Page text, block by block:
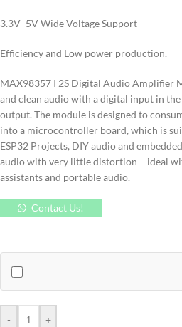
3.3V–5V Wide Voltage Support
Efficiency and Low power production.
MAX98357 I 2S Digital Audio Amplifier
and clean audio with a digital input in
output. The module is designed to
into a microcontroller board, which is
ESP32 Projects, DIY audio and
audio with very little distortion – ideal
assistants and portable audio.
Contact Us!
- +